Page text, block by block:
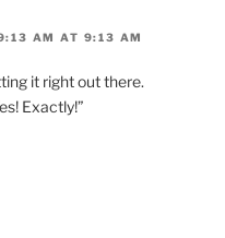
AM AT 9:13 AM
it right out there.
Exactly!”